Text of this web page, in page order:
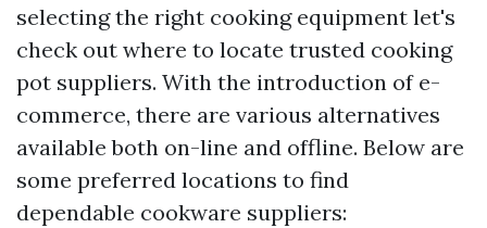
selecting the right cooking equipment let's
check out where to locate trusted cooking
pot suppliers. With the introduction of e-
commerce, there are various alternatives
available both on-line and offline. Below are
some preferred locations to find
dependable cookware suppliers: